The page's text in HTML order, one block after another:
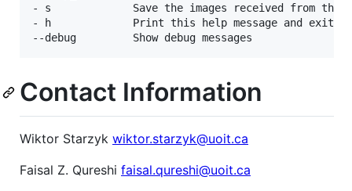
- s             Save the images received from the
- h             Print this help message and exit
Contact Information
Wiktor Starzyk wiktor.starzyk@uoit.ca
Faisal Z. Qureshi faisal.qureshi@uoit.ca